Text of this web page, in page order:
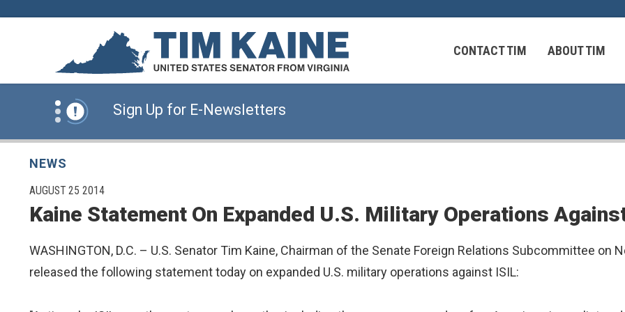
CONTACT TIM ABOUT TIM
News Alert:
Click Here for Information for Virginians in the Middle East
News Alert:
Sign Up for E-Newsletters
News Alert:
Click Here for Information for Virginians in the Middle East
News Alert:
Sign Up for E-Newsletters
NEWS
PUBLISHED:
AUGUST 25 2014
Kaine Statement On Expanded U.S. Military Operations
WASHINGTON, D.C. – U.S. Senator Tim Kaine, Chairman of the Senate Foreign Relations Subcommittee on
released the following statement today on expanded U.S. military operations against ISIL: